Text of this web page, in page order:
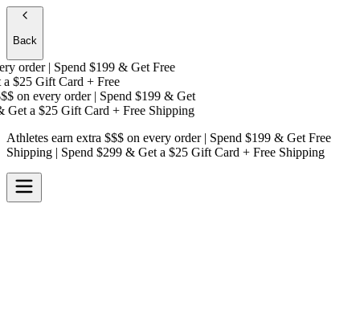
Back
order | Spend $199 & Get Free
$25 Gift Card + Free
on every order | Spend $199 & Get
a$25 Gift Card + Free Shipping
Athletes earn extra $$$ on every order | Spend $199 & Get Free
Shipping | Spend $299 & Get a $25 Gift Card + Free Shipping